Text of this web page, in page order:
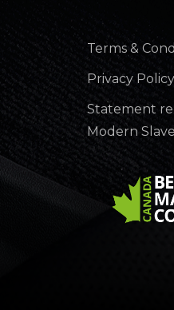
Terms &
Privacy Policy
Statement
Modern